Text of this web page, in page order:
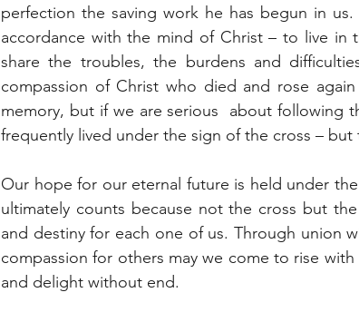
perfection the saving work he has begun in
accordance with the mind of Christ – to live in
share the troubles, the burdens and
compassion of Christ who died and rose
memory, but if we are serious  about following
frequently lived under the sign of the cross – but
Our hope for our eternal future is held under
ultimately counts because not the cross but
and destiny for each one of us. Through union
compassion for others may we come to rise
and delight without end.